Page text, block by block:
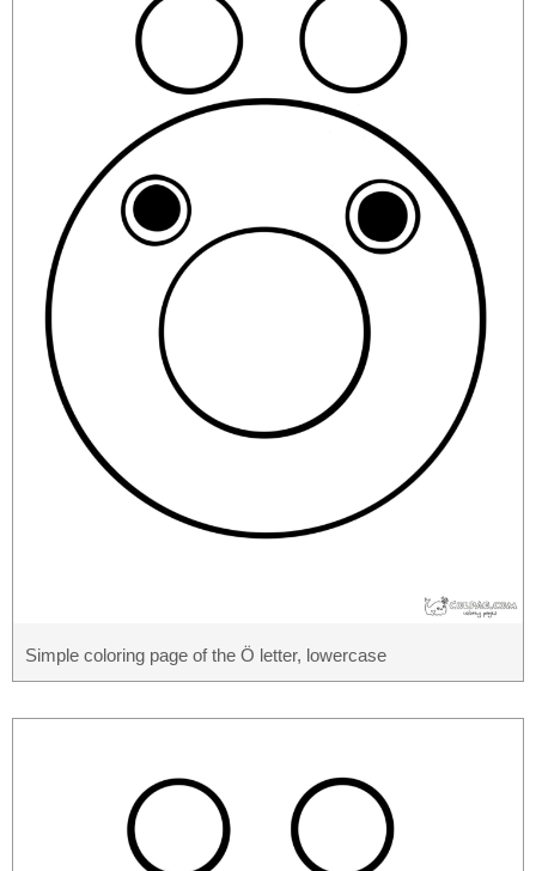
Simple coloring page of the Ö letter, lowercase